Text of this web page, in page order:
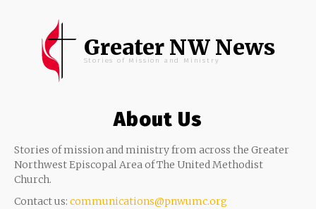
Greater NW News
Stories of Mission and Ministry
About Us
Stories of mission and ministry from across the Greater
Northwest Episcopal Area of The United Methodist
Church.
Contact us: communications@pnwumc.org